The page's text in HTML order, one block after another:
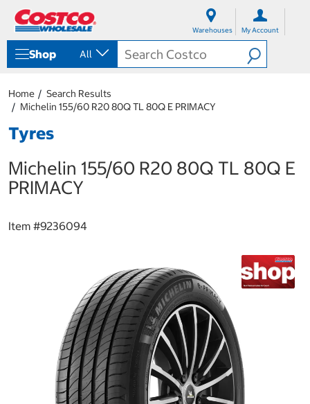
Warehouses My Account
Shop All
Home
Search Results
Michelin 155/60 R20 80Q TL 80Q E PRIMACY
Tyres
Michelin 155/60 R20 80Q TL 80Q E
PRIMACY
Item #9236094